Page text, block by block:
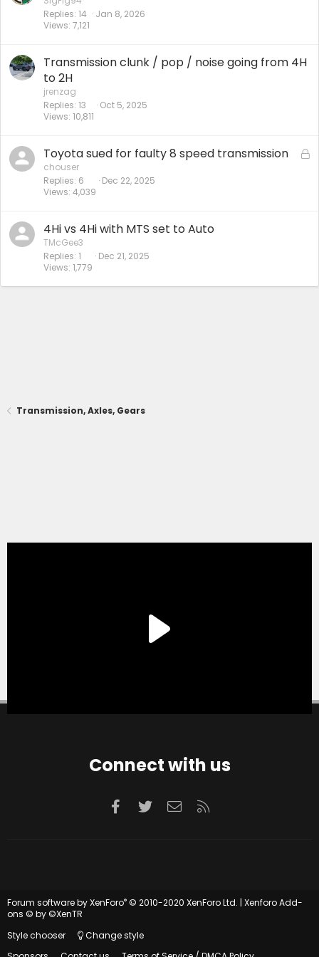
Replies 14
Views 7,121
Jan 8, 2026
Transmission clunk / pop / noise going from 4H
to 2H
jrenzag
Replies 13
Views 10,811
Oct 5, 2025
L
Toyota sued for faulty 8 speed transmission
chouser
Replies 6
Views 4,039
Dec 22, 2025
4Hi vs 4Hi with MTS set to Auto
TMcGee3
Replies 1
Views 1,779
Dec 21, 2025
Transmission, Axles, Gears
Connect with us
Facebook
TwitterContact us
Forum software by XenForo® © 2010-2020 XenForo Ltd. | Xenforo Add-
ons © by ©XenTR
Style chooser
Change style